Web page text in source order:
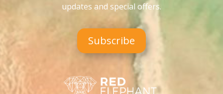
updates and special offers.
Subscribe